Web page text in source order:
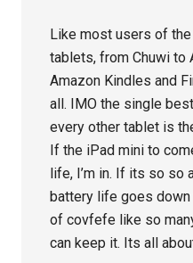
Like most users of
tablets, from Chuwi to
Amazon Kindles and
all. IMO the single
every other tablet is
If the iPad mini to
life, I’m in. If its so so
battery life goes
of covfefe like so
can keep it. Its all